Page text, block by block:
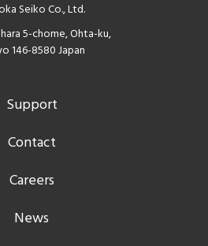
Seiko Co., Ltd.
5-chome, Ohta-ku,
146-8580 Japan
Support
Contact
Careers
News